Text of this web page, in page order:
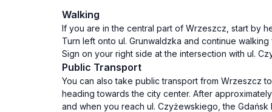
Walking
If you are in the central part of Wrzeszcz, start by
Turn left onto ul. Grunwaldzka and continue
Sign on your right side at the intersection with ul.
Public Transport
You can also take public transport from Wrzeszcz
heading towards the city center. After
and when you reach ul. Czyżewskiego, the